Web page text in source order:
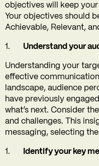
objectives will keep
Your objectives should
Achievable, Relevant,
Understand your
Understanding your
effective
landscape, audience
have previously
what’s next. Consider
and challenges. This
messaging, selecting
Identify your key